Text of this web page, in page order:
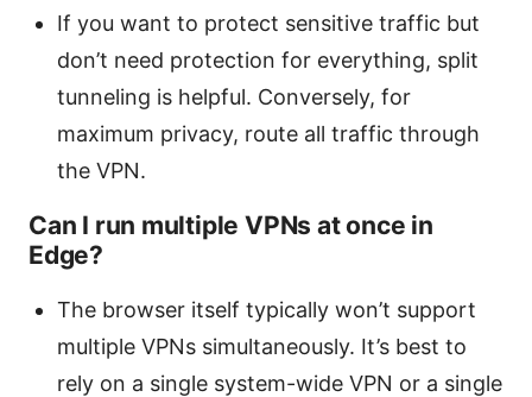
If you want to protect sensitive traffic but
don’t need protection for everything, split
tunneling is helpful. Conversely, for
maximum privacy, route all traffic through
the VPN.
Can I run multiple VPNs at once in
Edge?
The browser itself typically won’t support
multiple VPNs simultaneously. It’s best to
rely on a single system-wide VPN or a single